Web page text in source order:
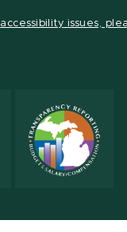
accessibility issues,